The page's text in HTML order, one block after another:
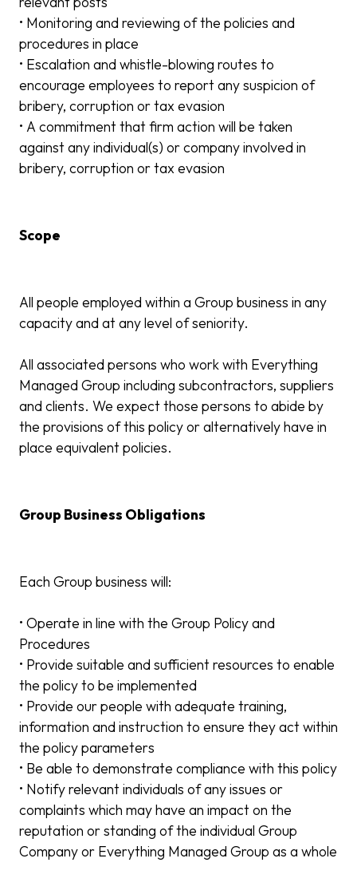
• Monitoring and reviewing of the policies and
procedures in place
• Escalation and whistle-blowing routes to
encourage employees to report any suspicion of
bribery, corruption or tax evasion
• A commitment that firm action will be taken
against any individual(s) or company involved in
bribery, corruption or tax evasion
Scope
All people employed within a Group business in any
capacity and at any level of seniority.
All associated persons who work with Everything
Managed Group including subcontractors, suppliers
and clients. We expect those persons to abide by
the provisions of this policy or alternatively have in
place equivalent policies.
Group Business Obligations
Each Group business will:
• Operate in line with the Group Policy and
Procedures
• Provide suitable and sufficient resources to enable
the policy to be implemented
• Provide our people with adequate training,
information and instruction to ensure they act within
the policy parameters
• Be able to demonstrate compliance with this policy
• Notify relevant individuals of any issues or
complaints which may have an impact on the
reputation or standing of the individual Group
Company or Everything Managed Group as a whole